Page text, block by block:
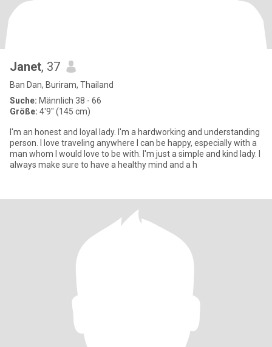
Janet, 37
Ban Dan, Buriram, Thailand
Suche: Männlich 38 - 66
Größe: 4'9" (145 cm)
I'm an honest and loyal lady. I'm a hardworking and understanding
person. I love traveling anywhere I can be happy, especially with a
man whom I would love to be with. I'm just a simple and kind lady. I
always make sure to have a healthy mind and a h